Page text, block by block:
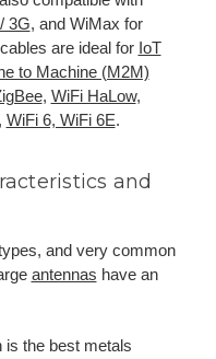
3G, and WiMax for
are ideal for IoT
to Machine (M2M)
, WiFi HaLow,
WiFi 6, WiFi 6E.
and
and very common
antennas have an
is the best metals